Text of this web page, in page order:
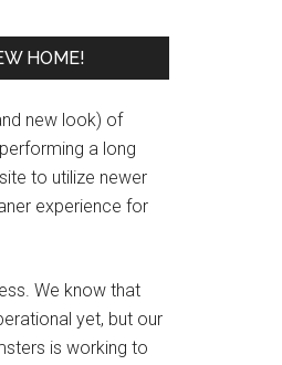
HOME!
new look) of
a long
to utilize newer
experience for
We know that
yet, but our
is working to